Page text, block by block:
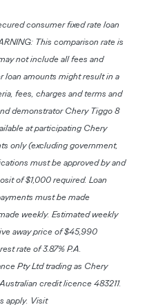
consumer fixed rate loan
This comparison rate is
not include all fees and
loan amounts might result in a
fees, charges and terms and
demonstrator Chery Tiggo 8
at participating Chery
only (excluding government,
must be approved by and
of $1,000 required. Loan
must be made
weekly. Estimated weekly
away price of $45,990
rate of 3.87% P.A.
Pty Ltd trading as Chery
credit licence 483211.
apply. Visit